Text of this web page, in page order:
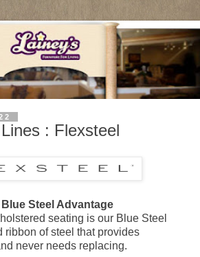
: Flexsteel
Steel Advantage
seating is our Blue Steel
of steel that provides
never needs replacing.